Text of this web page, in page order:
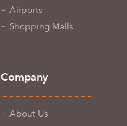
Airports
Shopping Malls
Company
About Us